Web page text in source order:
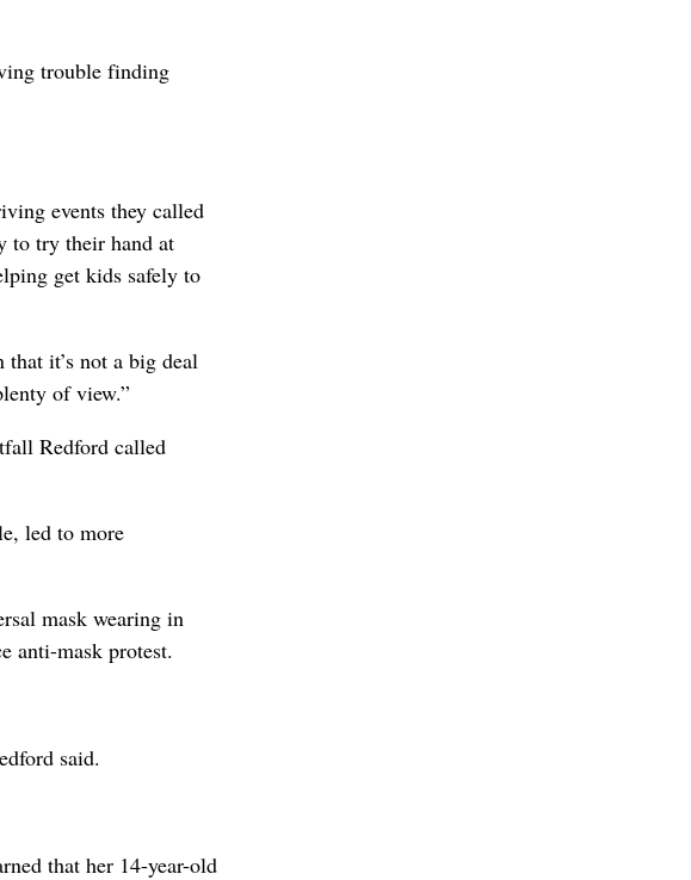
trouble finding
events they called
to try their hand at
get kids safely to
it’s not a big deal
of view.”
Redford called
led to more
mask wearing in
anti-mask protest.
said.
that her 14-year-old